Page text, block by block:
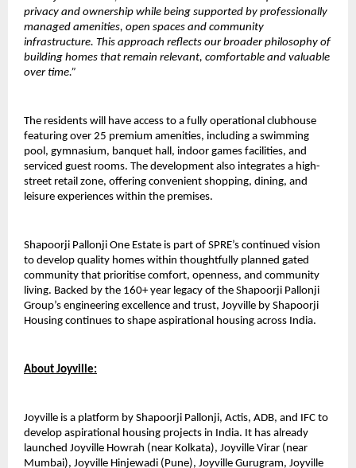
privacy and ownership while being supported by professionally
managed amenities, open spaces and community
infrastructure. This approach reflects our broader philosophy of
building homes that remain relevant, comfortable and valuable
over time.”
The residents will have access to a fully operational clubhouse
featuring over 25 premium amenities, including a swimming
pool, gymnasium, banquet hall, indoor games facilities, and
serviced guest rooms. The development also integrates a high-
street retail zone, offering convenient shopping, dining, and
leisure experiences within the premises.
Shapoorji Pallonji One Estate is part of SPRE’s continued vision
to develop quality homes within thoughtfully planned gated
community that prioritise comfort, openness, and community
living. Backed by the 160+ year legacy of the Shapoorji Pallonji
Group’s engineering excellence and trust, Joyville by Shapoorji
Housing continues to shape aspirational housing across India.
About Joyville:
Joyville is a platform by Shapoorji Pallonji, Actis, ADB, and IFC to
develop aspirational housing projects in India. It has already
launched Joyville Howrah (near Kolkata), Joyville Virar (near
Mumbai), Joyville Hinjewadi (Pune), Joyville Gurugram, Joyville